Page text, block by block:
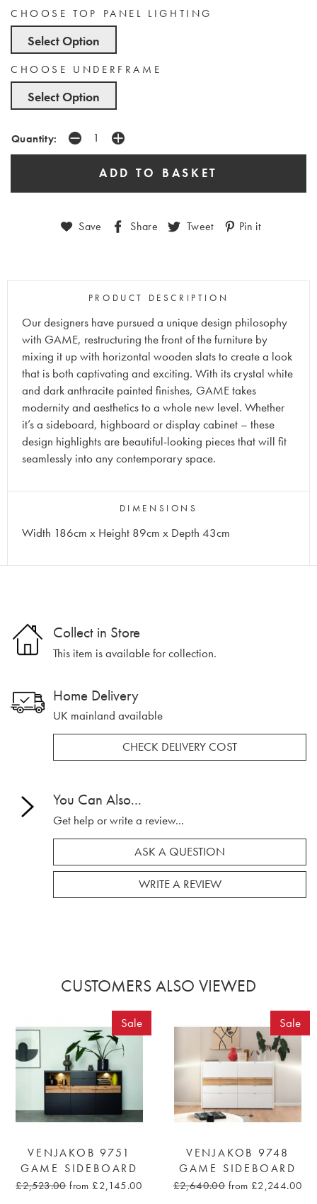
CHOOSE TOP PANEL LIGHTING
Select Option
CHOOSE UNDERFRAME
Select Option
Quantity:
Save Share Tweet Pin it
PRODUCT DESCRIPTION
Our designers have pursued a unique design philosophy
with GAME, restructuring the front of the furniture by
mixing it up with horizontal wooden slats to create a look
that is both captivating and exciting. With its crystal white
and dark anthracite painted finishes, GAME takes
modernity and aesthetics to a whole new level. Whether
it’s a sideboard, highboard or display cabinet – these
design highlights are beautiful-looking pieces that will fit
seamlessly into any contemporary space.
DIMENSIONS
Width 186cm x Height 89cm x Depth 43cm
Collect in Store
This item is available for collection.
Home Delivery
UK mainland available
CHECK DELIVERY COST
You Can Also...
Get help or write a review...
ASK A QUESTION
WRITE A REVIEW
CUSTOMERS ALSO VIEWED
Sale
VENJAKOB 9751
GAME SIDEBOARD
£2,523.00 from £2,145.00
Sale
VENJAKOB 9748
GAME SIDEBOARD
£2,640.00 from £2,244.00